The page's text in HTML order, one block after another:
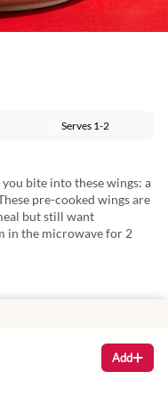
Serves 1-2
bite into these wings: a
pre-cooked wings are
but still want
in the microwave for 2
Add